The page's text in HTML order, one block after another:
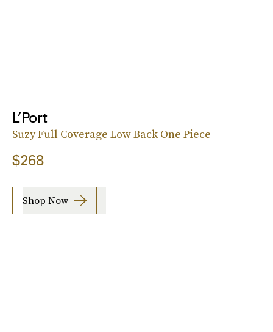
L’Port
Suzy Full Coverage Low Back One Piece
$268
Shop Now